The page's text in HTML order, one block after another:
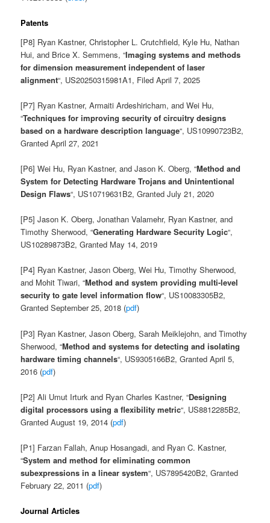
Patents
[P8] Ryan Kastner, Christopher L. Crutchfield, Kyle Hu, Nathan
Hui, and Brice X. Semmens, “Imaging systems and methods
for dimension measurement independent of laser
alignment“, US20250315981A1, Filed April 7, 2025
[P7] Ryan Kastner, Armaiti Ardeshiricham, and Wei Hu,
“Techniques for improving security of circuitry designs
based on a hardware description language“, US10990723B2,
Granted April 27, 2021
[P6] Wei Hu, Ryan Kastner, and Jason K. Oberg, “Method and
System for Detecting Hardware Trojans and Unintentional
Design Flaws“, US10719631B2, Granted July 21, 2020
[P5] Jason K. Oberg, Jonathan Valamehr, Ryan Kastner, and
Timothy Sherwood, “Generating Hardware Security Logic“,
US10289873B2, Granted May 14, 2019
[P4] Ryan Kastner, Jason Oberg, Wei Hu, Timothy Sherwood,
and Mohit Tiwari, “Method and system providing multi-level
security to gate level information flow“, US10083305B2,
Granted September 25, 2018 (pdf)
[P3] Ryan Kastner, Jason Oberg, Sarah Meiklejohn, and Timothy
Sherwood, “Method and systems for detecting and isolating
hardware timing channels“, US9305166B2, Granted April 5,
2016 (pdf)
[P2] Ali Umut Irturk and Ryan Charles Kastner, “Designing
digital processors using a flexibility metric“, US8812285B2,
Granted August 19, 2014 (pdf)
[P1] Farzan Fallah, Anup Hosangadi, and Ryan C. Kastner,
“System and method for eliminating common
subexpressions in a linear system“, US7895420B2, Granted
February 22, 2011 (pdf)
Journal Articles